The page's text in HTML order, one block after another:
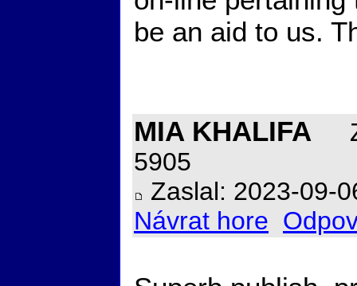
be an aid to us.
MIA KHALIFA
5905
Zaslal: 2023-09-
Návrat hore